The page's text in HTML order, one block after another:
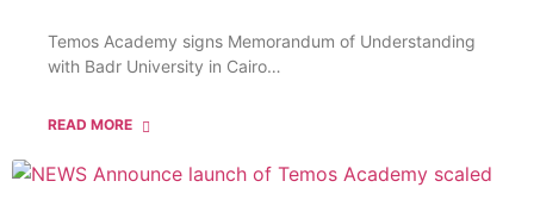
Temos Academy signs Memorandum of Understanding
with Badr University in Cairo…
READ MORE